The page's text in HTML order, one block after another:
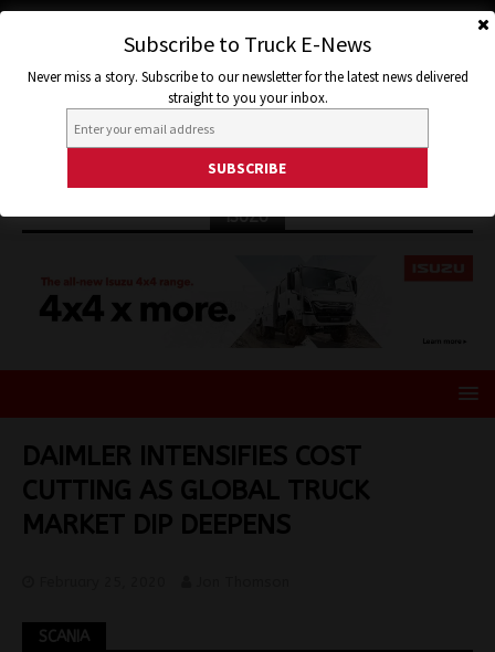
ISUZU
DAIMLER INTENSIFIES COST
CUTTING AS GLOBAL TRUCK
MARKET DIP DEEPENS
SCANIA
Subscribe to Truck E-News
Never miss a story. Subscribe to our newsletter for the latest news delivered
straight to you your inbox.